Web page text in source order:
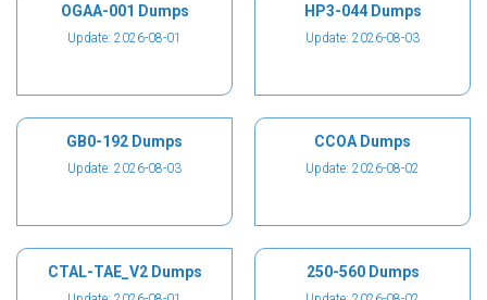
OGAA-001 Dumps
Update: 2026-08-01
HP3-044 Dumps
Update: 2026-08-03
GB0-192 Dumps
Update: 2026-08-03
CCOA Dumps
Update: 2026-08-02
CTAL-TAE_V2 Dumps 250-560 Dumps